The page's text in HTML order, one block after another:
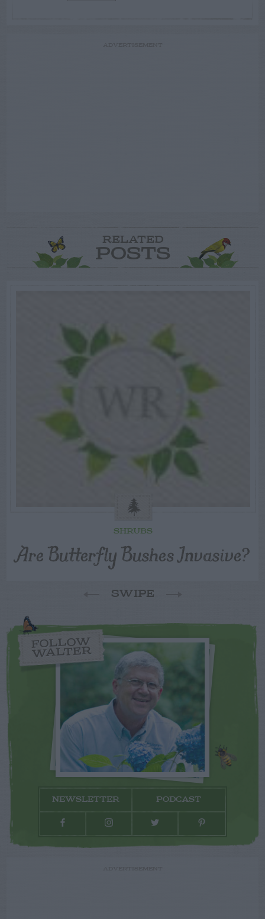
RELATED
POSTS
SHRUBS
Are Butterfly Bushes Invasive?
SWIPE
FOLLOW
WALTER
NEWSLETTER PODCAST